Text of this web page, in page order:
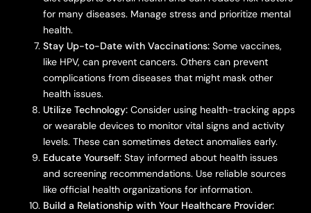
for many diseases. Manage stress and prioritize mental
health.
Stay Up-to-Date with Vaccinations: Some vaccines,
like HPV, can prevent cancers. Others can prevent
complications from diseases that might mask other
health issues.
Utilize Technology:Consider using health-tracking apps
or wearable devices to monitor vital signs and activity
levels. These can sometimes detect anomalies early.
Educate Yourself:Stay informed about health issues
and screening recommendations. Use reliable sources
like official health organizations for information.
Build a Relationship with Your Healthcare Provider: